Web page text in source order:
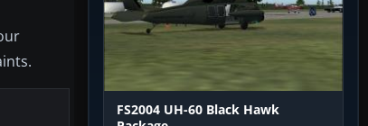
FS2004 UH-60 Black Hawk